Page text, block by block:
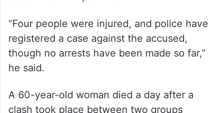
Additional Superintendent of Police said, “A
clash erupted after a group demanded a
change in the music, leading to a fire that
“Four people were injured, and police have